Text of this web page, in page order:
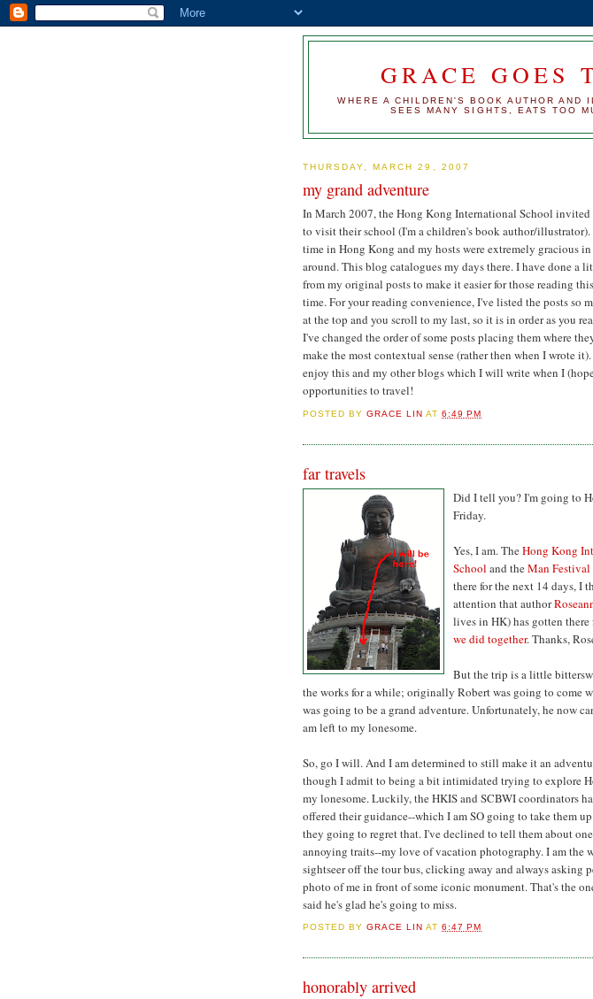
GRACE GOES
WHERE A CHILDREN'S BOOK AUTHOR AND
SEES MANY SIGHTS, EATS TOO
THURSDAY, MARCH 29, 2007
my grand adventure
In March 2007, the Hong Kong International School invited
to visit their school (I'm a children's book author/illustrator).
time in Hong Kong and my hosts were extremely gracious
around. This blog catalogues my days there. I have done a
from my original posts to make it easier for those reading
time. For your reading convenience, I've listed the posts so
at the top and you scroll to my last, so it is in order as you
I've changed the order of some posts placing them where
make the most contextual sense (rather then when I wrote
enjoy this and my other blogs which I will write when I
opportunities to travel!
POSTED BYGRACE LIN AT6:49 PM
far travels
Did I tell you? I'm going to
Friday.
Yes, I am. TheHong Kong
School and theMan Festival
there for the next 14 days, I
attention that author
lives in HK) has gotten there
we did together. Thanks,
But the trip is a little
the works for a while; originally Robert was going to come
was going to be a grand adventure. Unfortunately, he now
am left to my lonesome.
So, go I will. And I am determined to still make it an
though I admit to being a bit intimidated trying to explore
my lonesome. Luckily, the HKIS and SCBWI coordinators
offered their guidance--which I am SO going to take them
they going to regret that. I've declined to tell them about
annoying traits--my love of vacation photography. I am the
sightseer off the tour bus, clicking away and always asking
photo of me in front of some iconic monument. That's the
said he's glad he's going to miss.
POSTED BYGRACE LIN AT6:47 PM
honorably arrived